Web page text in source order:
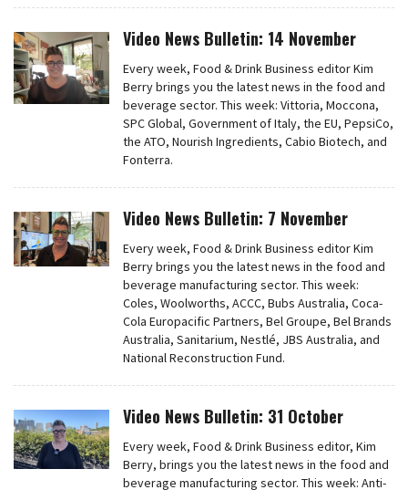
Video News Bulletin: 14 November
Every week, Food & Drink Business editor Kim
Berry brings you the latest news in the food and
beverage sector. This week: Vittoria, Moccona,
SPC Global, Government of Italy, the EU, PepsiCo,
the ATO, Nourish Ingredients, Cabio Biotech, and
Fonterra.
Video News Bulletin: 7 November
Every week, Food & Drink Business editor Kim
Berry brings you the latest news in the food and
beverage manufacturing sector. This week:
Coles, Woolworths, ACCC, Bubs Australia, Coca-
Cola Europacific Partners, Bel Groupe, Bel Brands
Australia, Sanitarium, Nestlé, JBS Australia, and
National Reconstruction Fund.
Video News Bulletin: 31 October
Every week, Food & Drink Business editor, Kim
Berry, brings you the latest news in the food and
beverage manufacturing sector. This week: Anti-